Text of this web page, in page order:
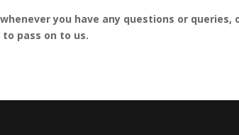
you have any questions or queries,
pass on to us.